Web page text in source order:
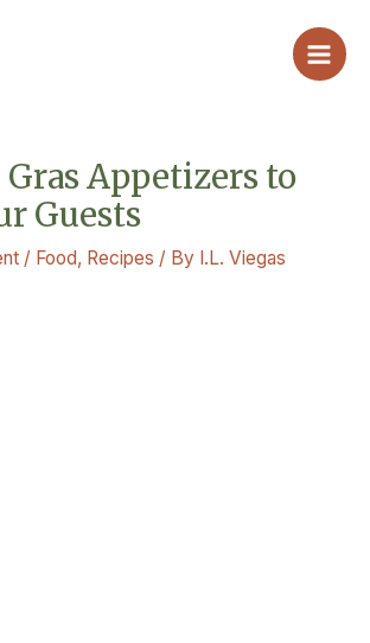
Main
Gras Appetizers to
Guests
/ Food, Recipes / By I.L. Viegas